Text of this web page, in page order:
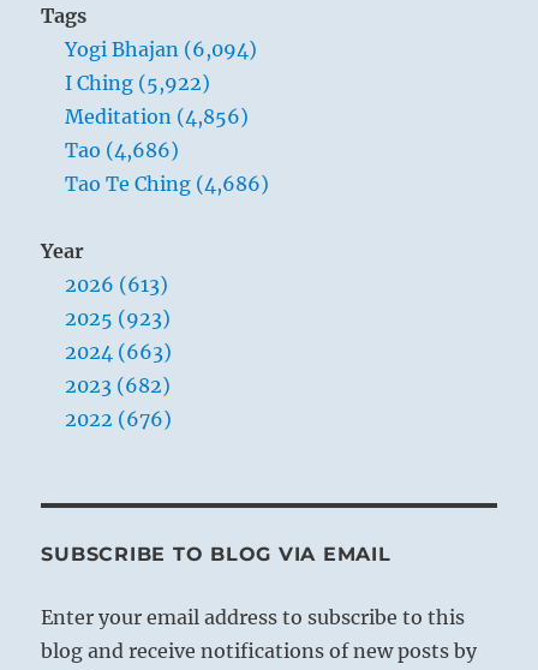
Tags
Yogi Bhajan (6,094)
I Ching (5,922)
Meditation (4,856)
Tao (4,686)
Tao Te Ching (4,686)
Year
2026 (613)
2025 (923)
2024 (663)
2023 (682)
2022 (676)
SUBSCRIBE TO BLOG VIA EMAIL
Enter your email address to subscribe to this
blog and receive notifications of new posts by